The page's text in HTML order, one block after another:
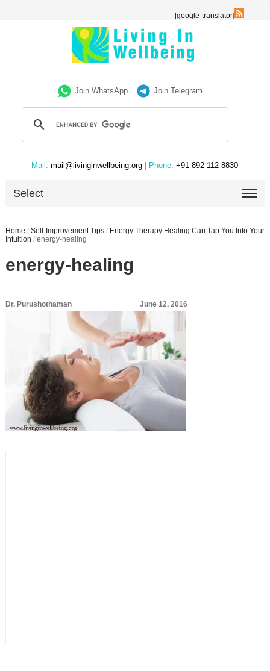
[google-translator]
Join WhatsApp Join Telegram
Mail: mail@livinginwellbeing.org | Phone: +91 892-112-8830
Select
Home / Self-Improvement Tips / Energy Therapy Healing Can Tap You Into Your
Intuition / energy-healing
energy-healing
Dr. Purushothaman June 12, 2016